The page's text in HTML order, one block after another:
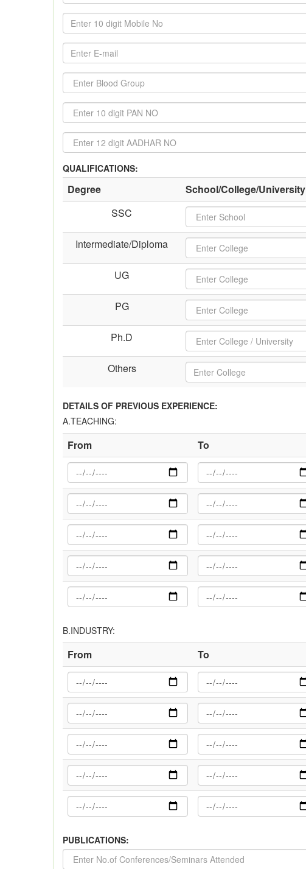
QUALIFICATIONS:
Degree School/College/University
SSC
Intermediate/Diploma
UG
PG
Ph.D
Others
DETAILS OF PREVIOUS EXPERIENCE:
A.TEACHING:
From To
B.INDUSTRY:
From To
PUBLICATIONS: